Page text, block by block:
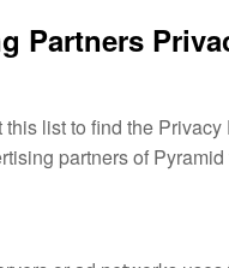
Partners
this list to find the Privacy
partners of